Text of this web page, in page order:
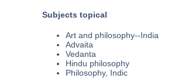
Subjects topical
Art and philosophy--India
Advaita
Vedanta
Hindu philosophy
Philosophy, Indic